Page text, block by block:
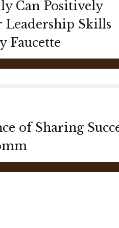
Can Positively
Leadership Skills
Faucette
of Sharing